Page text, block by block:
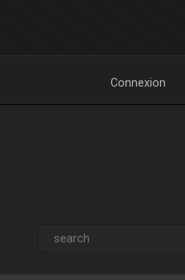
Connexion